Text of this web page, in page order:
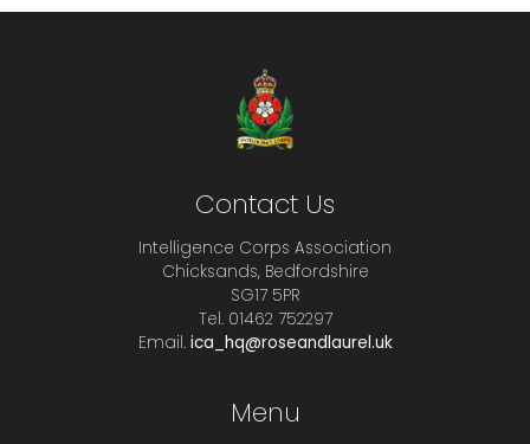
Contact Us
Intelligence Corps Association
Chicksands, Bedfordshire
SG17 5PR
Tel. 01462 752297
Email. ica_hq@roseandlaurel.uk
Menu